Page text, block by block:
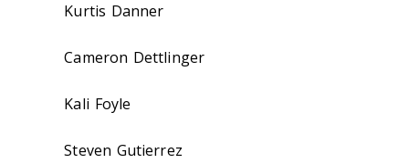
Kurtis Danner
Cameron Dettlinger
Kali Foyle
Steven Gutierrez